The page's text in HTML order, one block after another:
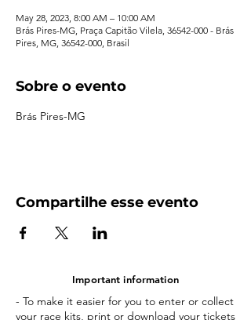
May 28, 2023, 8:00 AM – 10:00 AM
Brás Pires-MG, Praça Capitão Vilela, 36542-000 - Brás
Pires, MG, 36542-000, Brasil
Sobre o evento
Brás Pires-MG
Compartilhe esse evento
Important information
- To make it easier for you to enter or collect
your race kits, print or download your tickets